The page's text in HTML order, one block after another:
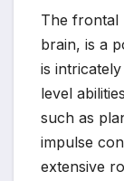
The frontal
brain, is a
is
level
such as
impulse
extensive